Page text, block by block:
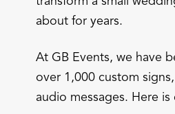
about for years.
At GB Events, we have
over 1,000 custom
audio messages. Here